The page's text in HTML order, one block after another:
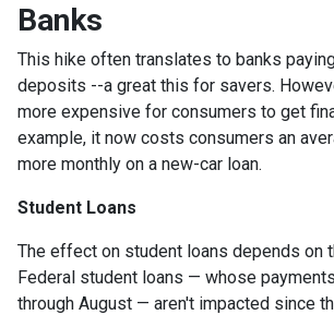
Banks
This hike often translates to banks
deposits --a great this for savers.
more expensive for consumers to get
example, it now costs consumers an
more monthly on a new-car loan.
Student Loans
The effect on student loans depends on
Federal student loans — whose
through August — aren't impacted since